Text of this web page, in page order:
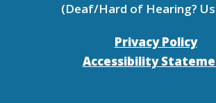
(Deaf/Hard of Hearing?
Privacy Policy
Accessibility